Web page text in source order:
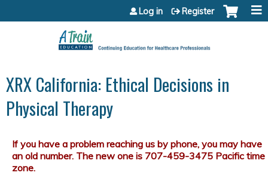
Jump to content
Log in Register
XRX California: Ethical Decisions in
Physical Therapy